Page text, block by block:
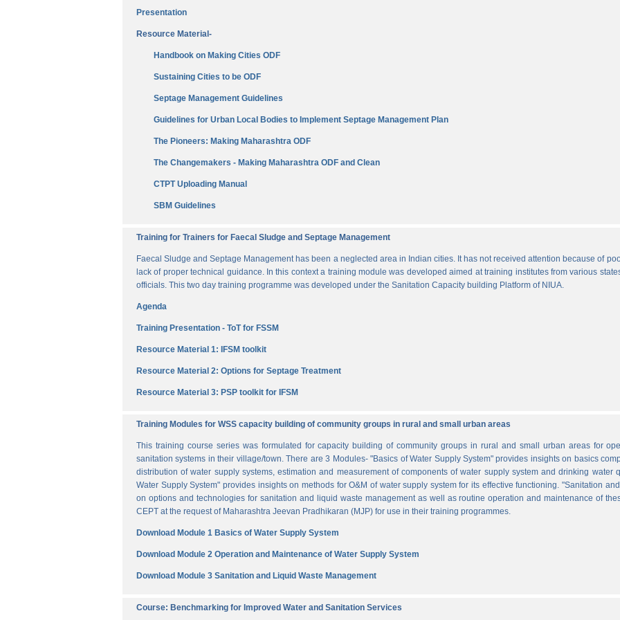
Presentation
Resource Material-
Handbook on Making Cities ODF
Sustaining Cities to be ODF
Septage Management Guidelines
Guidelines for Urban Local Bodies to Implement Septage Management Plan
The Pioneers: Making Maharashtra ODF
The Changemakers - Making Maharashtra ODF and Clean
CTPT Uploading Manual
SBM Guidelines
Training for Trainers for Faecal Sludge and Septage Management
Faecal Sludge and Septage Management has been a neglected area in Indian cities. It has not received attention because of
lack of proper technical guidance. In this context a training module was developed aimed at training institutes from various
officials. This two day training programme was developed under the Sanitation Capacity building Platform of NIUA.
Agenda
Training Presentation - ToT for FSSM
Resource Material 1: IFSM toolkit
Resource Material 2: Options for Septage Treatment
Resource Material 3: PSP toolkit for IFSM
Training Modules for WSS capacity building of community groups in rural and small urban areas
This training course series was formulated for capacity building of community groups in rural and small urban areas for
sanitation systems in their village/town. There are 3 Modules- "Basics of Water Supply System" provides insights on basics
distribution of water supply systems, estimation and measurement of components of water supply system and drinking water
Water Supply System" provides insights on methods for O&M of water supply system for its effective functioning. "Sanitation
on options and technologies for sanitation and liquid waste management as well as routine operation and maintenance of
CEPT at the request of Maharashtra Jeevan Pradhikaran (MJP) for use in their training programmes.
Download Module 1 Basics of Water Supply System
Download Module 2 Operation and Maintenance of Water Supply System
Download Module 3 Sanitation and Liquid Waste Management
Course: Benchmarking for Improved Water and Sanitation Services